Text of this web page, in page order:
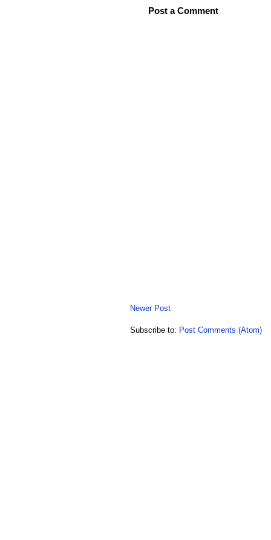
Post a Comment
Newer Post
Subscribe to: Post Comments (Atom)